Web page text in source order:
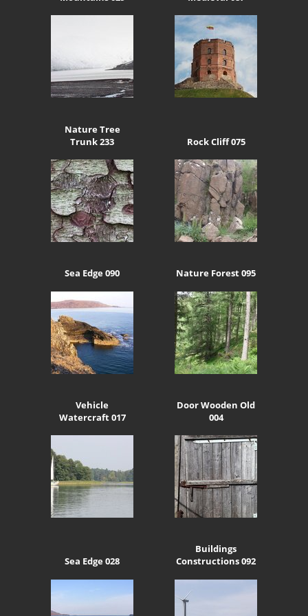
Nature Tree
Trunk 233
Rock Cliff 075
Sea Edge 090 Nature Forest 095
Vehicle
Watercraft 017
Door Wooden Old
004
Sea Edge 028
Buildings
Constructions 092